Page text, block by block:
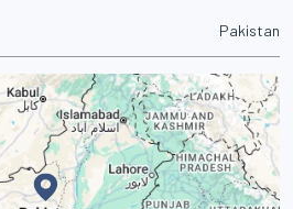
Pakistan